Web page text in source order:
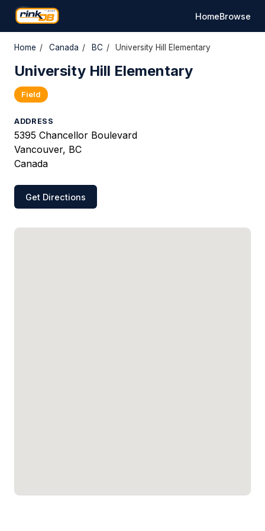
HomeBrowse
Home / Canada / BC / University Hill Elementary
University Hill Elementary
Field
ADDRESS
5395 Chancellor Boulevard
Vancouver, BC
Canada
Get Directions